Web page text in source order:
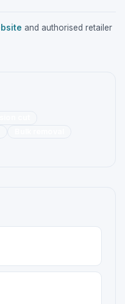
and authorised retailer